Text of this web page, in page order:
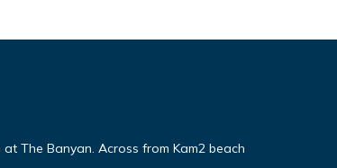
The Banyan. Across from Kam2 beach